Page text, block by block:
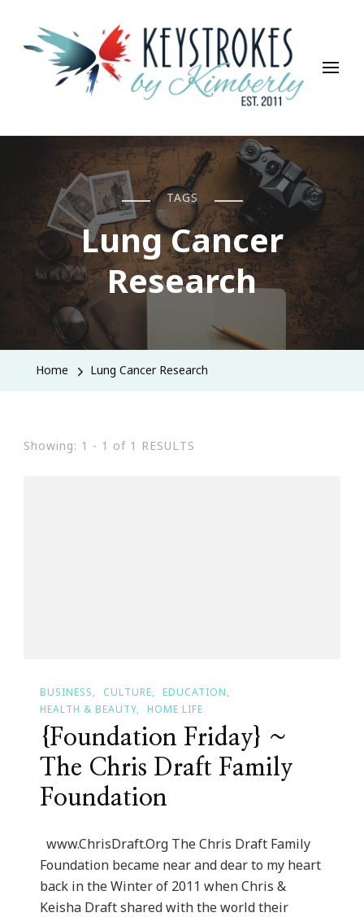
Keystrokes By Kimberly
Life, Style, Travel & Everything In Between
TAGS
Lung Cancer
Research
Home Lung Cancer Research
Showing: 1 - 1 of 1 RESULTS
BUSINESS CULTURE
EDUCATION
HEALTH & BEAUTY
HOME LIFE
{Foundation Friday} ~
The Chris Draft Family
Foundation
www.ChrisDraft.Org The Chris Draft Family
Foundation became near and dear to my heart
back in the Winter of 2011 when Chris &
Keisha Draft shared with the world their